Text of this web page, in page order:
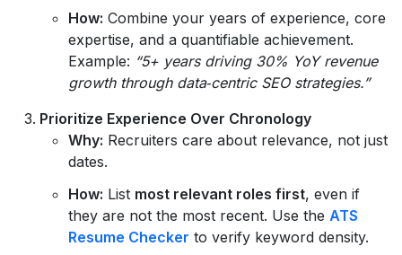
How: Combine your years of experience, core
expertise, and a quantifiable achievement.
Example: “5+ years driving 30% YoY revenue
growth through data‑centric SEO strategies.”
Prioritize Experience Over Chronology
Why: Recruiters care about relevance, not just
dates.
How: List most relevant roles first, even if
they are not the most recent. Use the ATS
Resume Checker to verify keyword density.